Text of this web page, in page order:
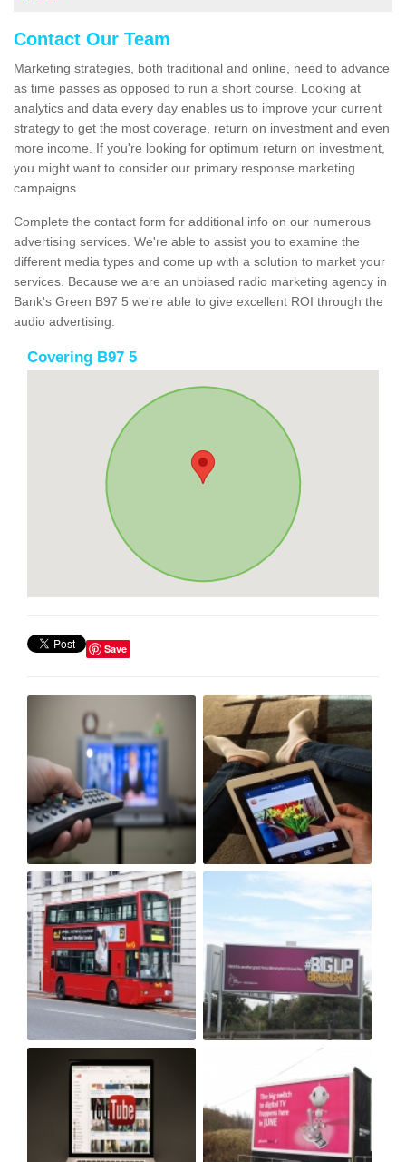
Contact Our Team
Marketing strategies, both traditional and online, need to advance
as time passes as opposed to run a short course. Looking at
analytics and data every day enables us to improve your current
strategy to get the most coverage, return on investment and even
more income. If you're looking for optimum return on investment,
you might want to consider our primary response marketing
campaigns.
Complete the contact form for additional info on our numerous
advertising services. We're able to assist you to examine the
different media types and come up with a solution to market your
services. Because we are an unbiased radio marketing agency in
Bank's Green B97 5 we're able to give excellent ROI through the
audio advertising.
Covering B97 5
Save